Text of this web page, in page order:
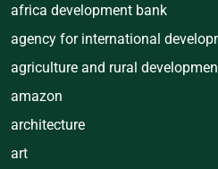
africa development bank
agency for international
agriculture and rural
amazon
architecture
art